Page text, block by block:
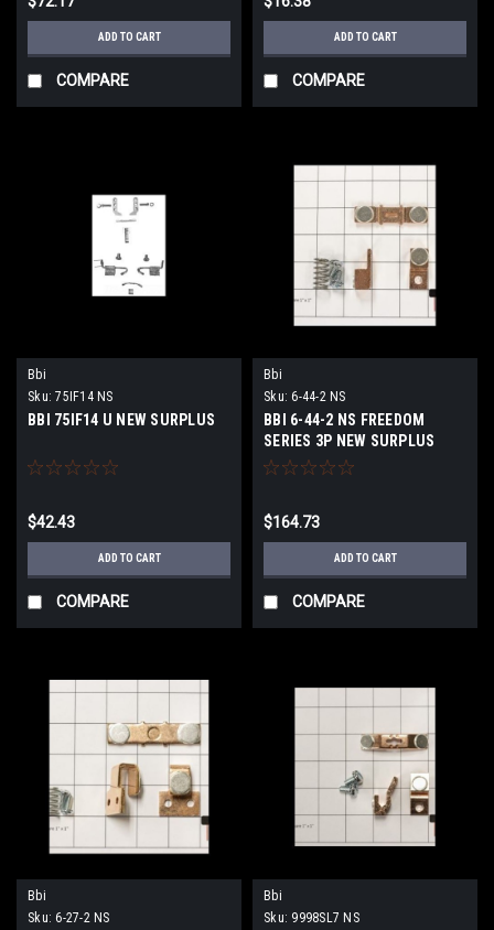
ADD TO CART
COMPARE
ADD TO CART
COMPARE
Bbi
Sku: 75IF14 NS
BBI 75IF14 U NEW SURPLUS
$42.43
ADD TO CART
COMPARE
Bbi
Sku: 6-44-2 NS
BBI 6-44-2 NS FREEDOM
SERIES 3P NEW SURPLUS
$164.73
ADD TO CART
COMPARE
Bbi
Sku: 6-27-2 NS
Bbi
Sku: 9998SL7 NS